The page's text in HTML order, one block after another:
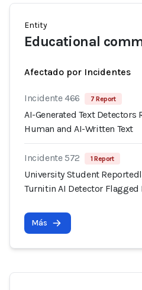
Entity
Educational
Afectado por Incidentes
Incidente 466 7 Report
AI-Generated Text
Human and AI-Written Text
Incidente 572 1 Report
University Student
Turnitin AI Detector Flagged
Más